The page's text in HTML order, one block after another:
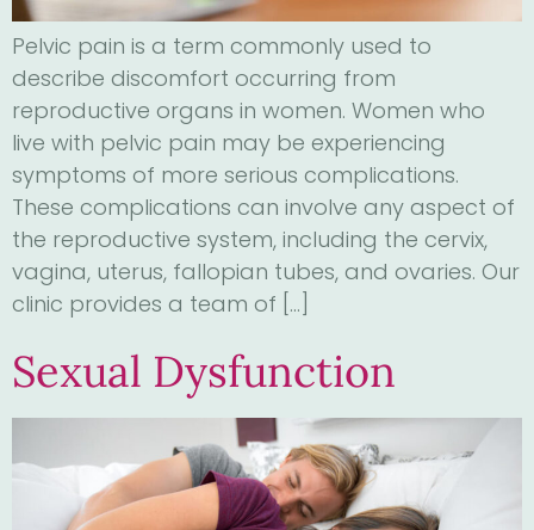
Pelvic pain is a term commonly used to
describe discomfort occurring from
reproductive organs in women. Women who
live with pelvic pain may be experiencing
symptoms of more serious complications.
These complications can involve any aspect of
the reproductive system, including the cervix,
vagina, uterus, fallopian tubes, and ovaries. Our
clinic provides a team of […]
Sexual Dysfunction